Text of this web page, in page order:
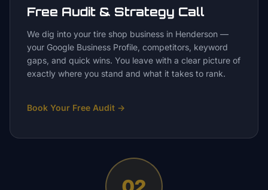
Free Audit & Strategy Call
We dig into your tire shop business in Henderson —
your Google Business Profile, competitors, keyword
gaps, and quick wins. You leave with a clear picture of
exactly where you stand and what it takes to rank.
Book Your Free Audit →